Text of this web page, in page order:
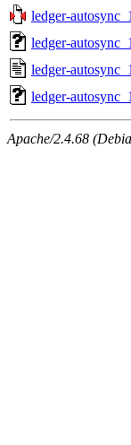
ledger-
ledger-
ledger-
ledger-
Apache/2.4.68